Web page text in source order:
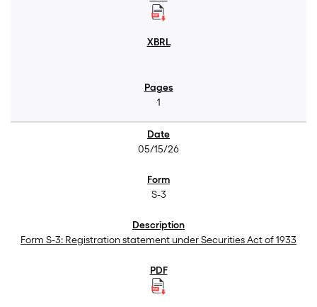
1
05/15/26
S-3
Form S-3: Registration statement under Securities Act of 1933